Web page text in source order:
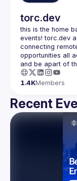
torc.dev
this is the home
events! torc.dev
connecting
opportunities all
1.4KMembers
Recent